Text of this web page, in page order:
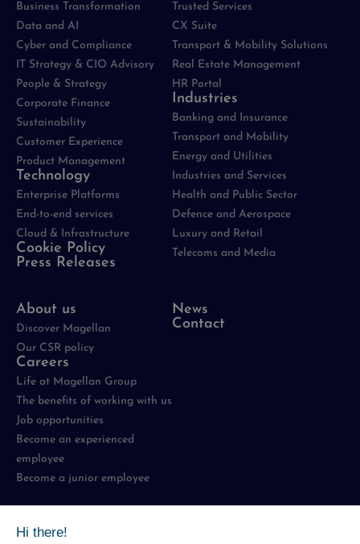
Business Transformation
Data and AI
Cyber and Compliance
IT Strategy & CIO Advisory
People & Strategy
Corporate Finance
Sustainability
Customer Experience
Product Management
Technology
Enterprise Platforms
End-to-end services
Cloud & Infrastructure
Cookie Policy
Press Releases
Trusted Services
CX Suite
Transport & Mobility Solutions
Real Estate Management
HR Portal
Industries
Banking and Insurance
Transport and Mobility
Energy and Utilities
Industries and Services
Health and Public Sector
Defence and Aerospace
Luxury and Retail
Telecoms and Media
About us
Discover Magellan
Our CSR policy
Careers
Life at Magellan Group
The benefits of working with us
Job opportunities
Become an experienced
employee
Become a junior employee
News
Contact